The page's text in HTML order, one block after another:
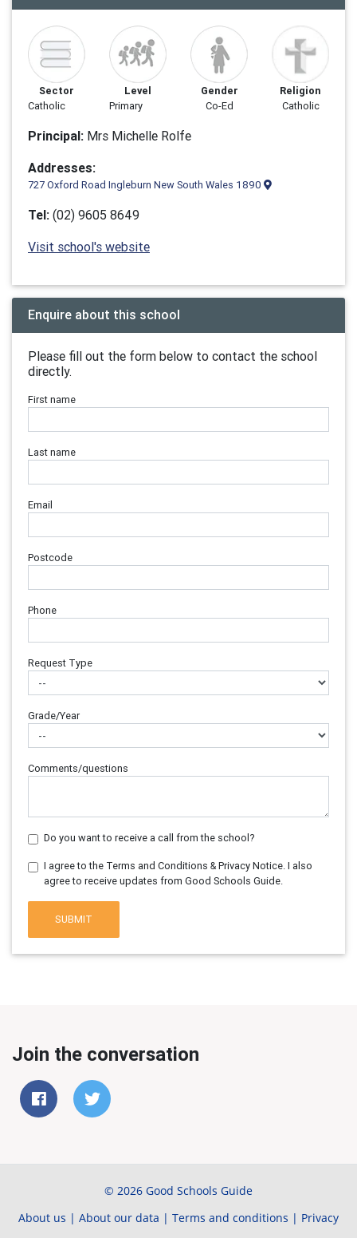
Sector
Catholic
Level
Primary
Gender
Co-Ed
Religion
Catholic
Principal: Mrs Michelle Rolfe
Addresses:
727 Oxford Road Ingleburn New South Wales 1890
Tel: (02) 9605 8649
Visit school's website
Enquire about this school
Please fill out the form below to contact the school
directly.
First name
Last name
Email
Postcode
Phone
Request Type
Grade/Year
Comments/questions
Do you want to receive a call from the school?
I agree to the Terms and Conditions & Privacy Notice. I also
agree to receive updates from Good Schools Guide.
SUBMIT
Join the conversation
© 2026 Good Schools Guide
About us | About our data | Terms and conditions | Privacy